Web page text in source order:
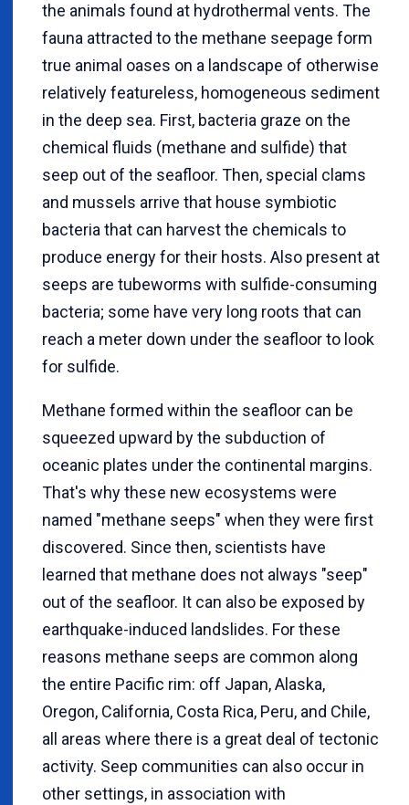
the animals found at hydrothermal vents. The
fauna attracted to the methane seepage form
true animal oases on a landscape of otherwise
relatively featureless, homogeneous sediment
in the deep sea. First, bacteria graze on the
chemical fluids (methane and sulfide) that
seep out of the seafloor. Then, special clams
and mussels arrive that house symbiotic
bacteria that can harvest the chemicals to
produce energy for their hosts. Also present at
seeps are tubeworms with sulfide-consuming
bacteria; some have very long roots that can
reach a meter down under the seafloor to look
for sulfide.
Methane formed within the seafloor can be
squeezed upward by the subduction of
oceanic plates under the continental margins.
That's why these new ecosystems were
named "methane seeps" when they were first
discovered. Since then, scientists have
learned that methane does not always "seep"
out of the seafloor. It can also be exposed by
earthquake-induced landslides. For these
reasons methane seeps are common along
the entire Pacific rim: off Japan, Alaska,
Oregon, California, Costa Rica, Peru, and Chile,
all areas where there is a great deal of tectonic
activity. Seep communities can also occur in
other settings, in association with